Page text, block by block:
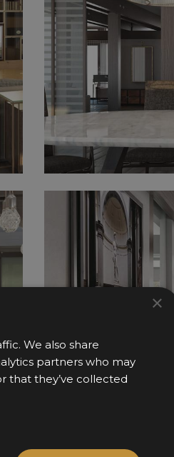
×
We also share
partners who may
that they’ve collected